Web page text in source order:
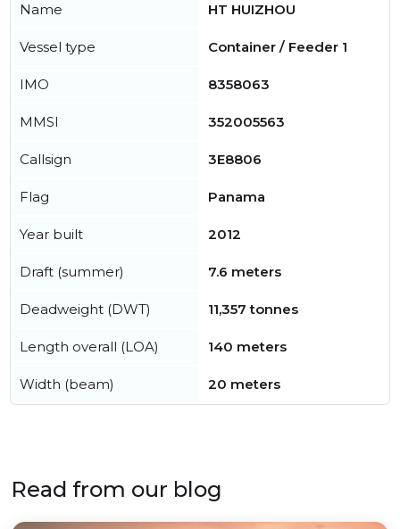
Name HT HUIZHOU
Vessel type Container / Feeder 1
IMO 8358063
MMSI 352005563
Callsign 3E8806
Flag Panama
Year built 2012
Draft (summer) 7.6 meters
Deadweight (DWT) 11,357 tonnes
Length overall (LOA) 140 meters
Width (beam) 20 meters
Read from our blog